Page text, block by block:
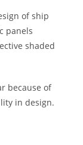
of ship
panels
shaded
because of
in design.